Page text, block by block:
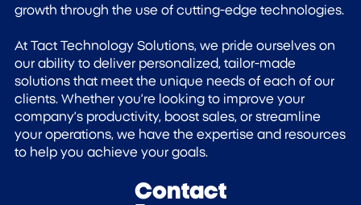
Contact
growth through the use of cutting-edge technologies.
At Tact Technology Solutions, we pride ourselves on
our ability to deliver personalized, tailor-made
solutions that meet the unique needs of each of our
clients. Whether you’re looking to improve your
company’s productivity, boost sales, or streamline
your operations, we have the expertise and resources
to help you achieve your goals.